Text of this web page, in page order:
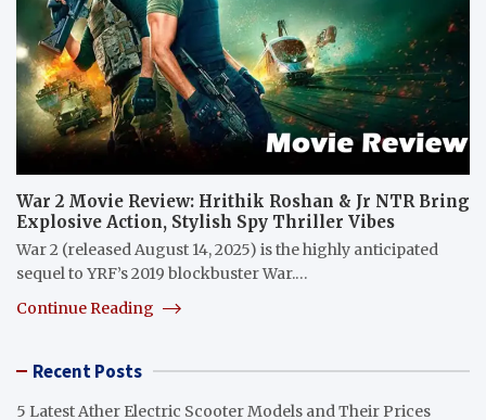
War 2 Movie Review: Hrithik Roshan & Jr NTR Bring
Explosive Action, Stylish Spy Thriller Vibes
War 2 (released August 14, 2025) is the highly anticipated
sequel to YRF’s 2019 blockbuster War.…
Continue Reading
Recent Posts
5 Latest Ather Electric Scooter Models and Their Prices